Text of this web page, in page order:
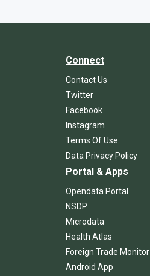
Connect
Contact Us
Twitter
Facebook
Instagram
Terms Of Use
Data Privacy Policy
Portal & Apps
Opendata Portal
NSDP
Microdata
Health Atlas
Foreign Trade Monitor
Android App